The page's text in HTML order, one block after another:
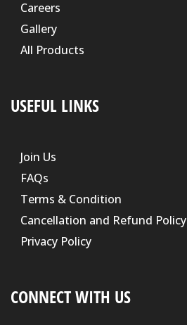
Careers
Gallery
All Products
USEFUL LINKS
Join Us
FAQs
Terms & Condition
Cancellation and Refund Policy
Privacy Policy
CONNECT WITH US